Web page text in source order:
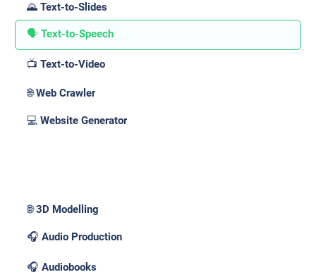
🌄 Text-to-Slides
🗣️ Text-to-Speech
📺 Text-to-Video
🌐 Web Crawler
💻 Website Generator
🌐 3D Modelling
🎧 Audio Production
🎧 Audiobooks